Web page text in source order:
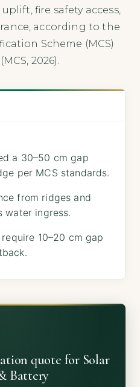
fire safety access,
according to the
Scheme (MCS)
2026).
a 30–50 cm gap
per MCS standards.
from ridges and
water ingress.
10–20 cm gap
quote for Solar
Battery